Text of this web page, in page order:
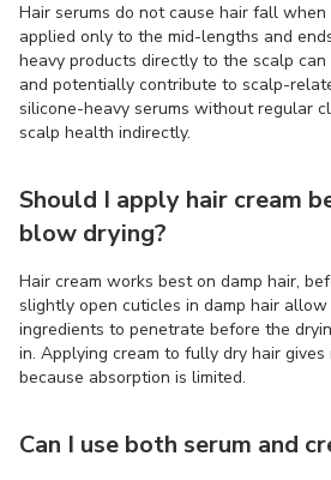
Hair serums do not cause hair fall
applied only to the mid-lengths and
heavy products directly to the scalp
and potentially contribute to scalp-
silicone-heavy serums without regular
scalp health indirectly.
Should I apply hair cream
blow drying?
Hair cream works best on damp hair,
slightly open cuticles in damp hair
ingredients to penetrate before the
in. Applying cream to fully dry hair
because absorption is limited.
Can I use both serum and